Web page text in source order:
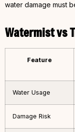
water damage must
Watermist vs
Feature
Water Usage
Damage Risk